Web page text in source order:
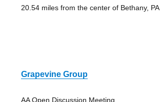
20.54 miles from the center of Bethany, PA
Grapevine Group
AA Open Discussion Meeting